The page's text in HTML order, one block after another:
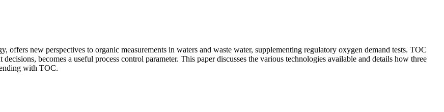
offers new perspectives to organic measurements in waters and waste water, supplementing regulatory oxygen demand tests. TOC
becomes a useful process control parameter. This paper discusses the various technologies available and details how three
with TOC.